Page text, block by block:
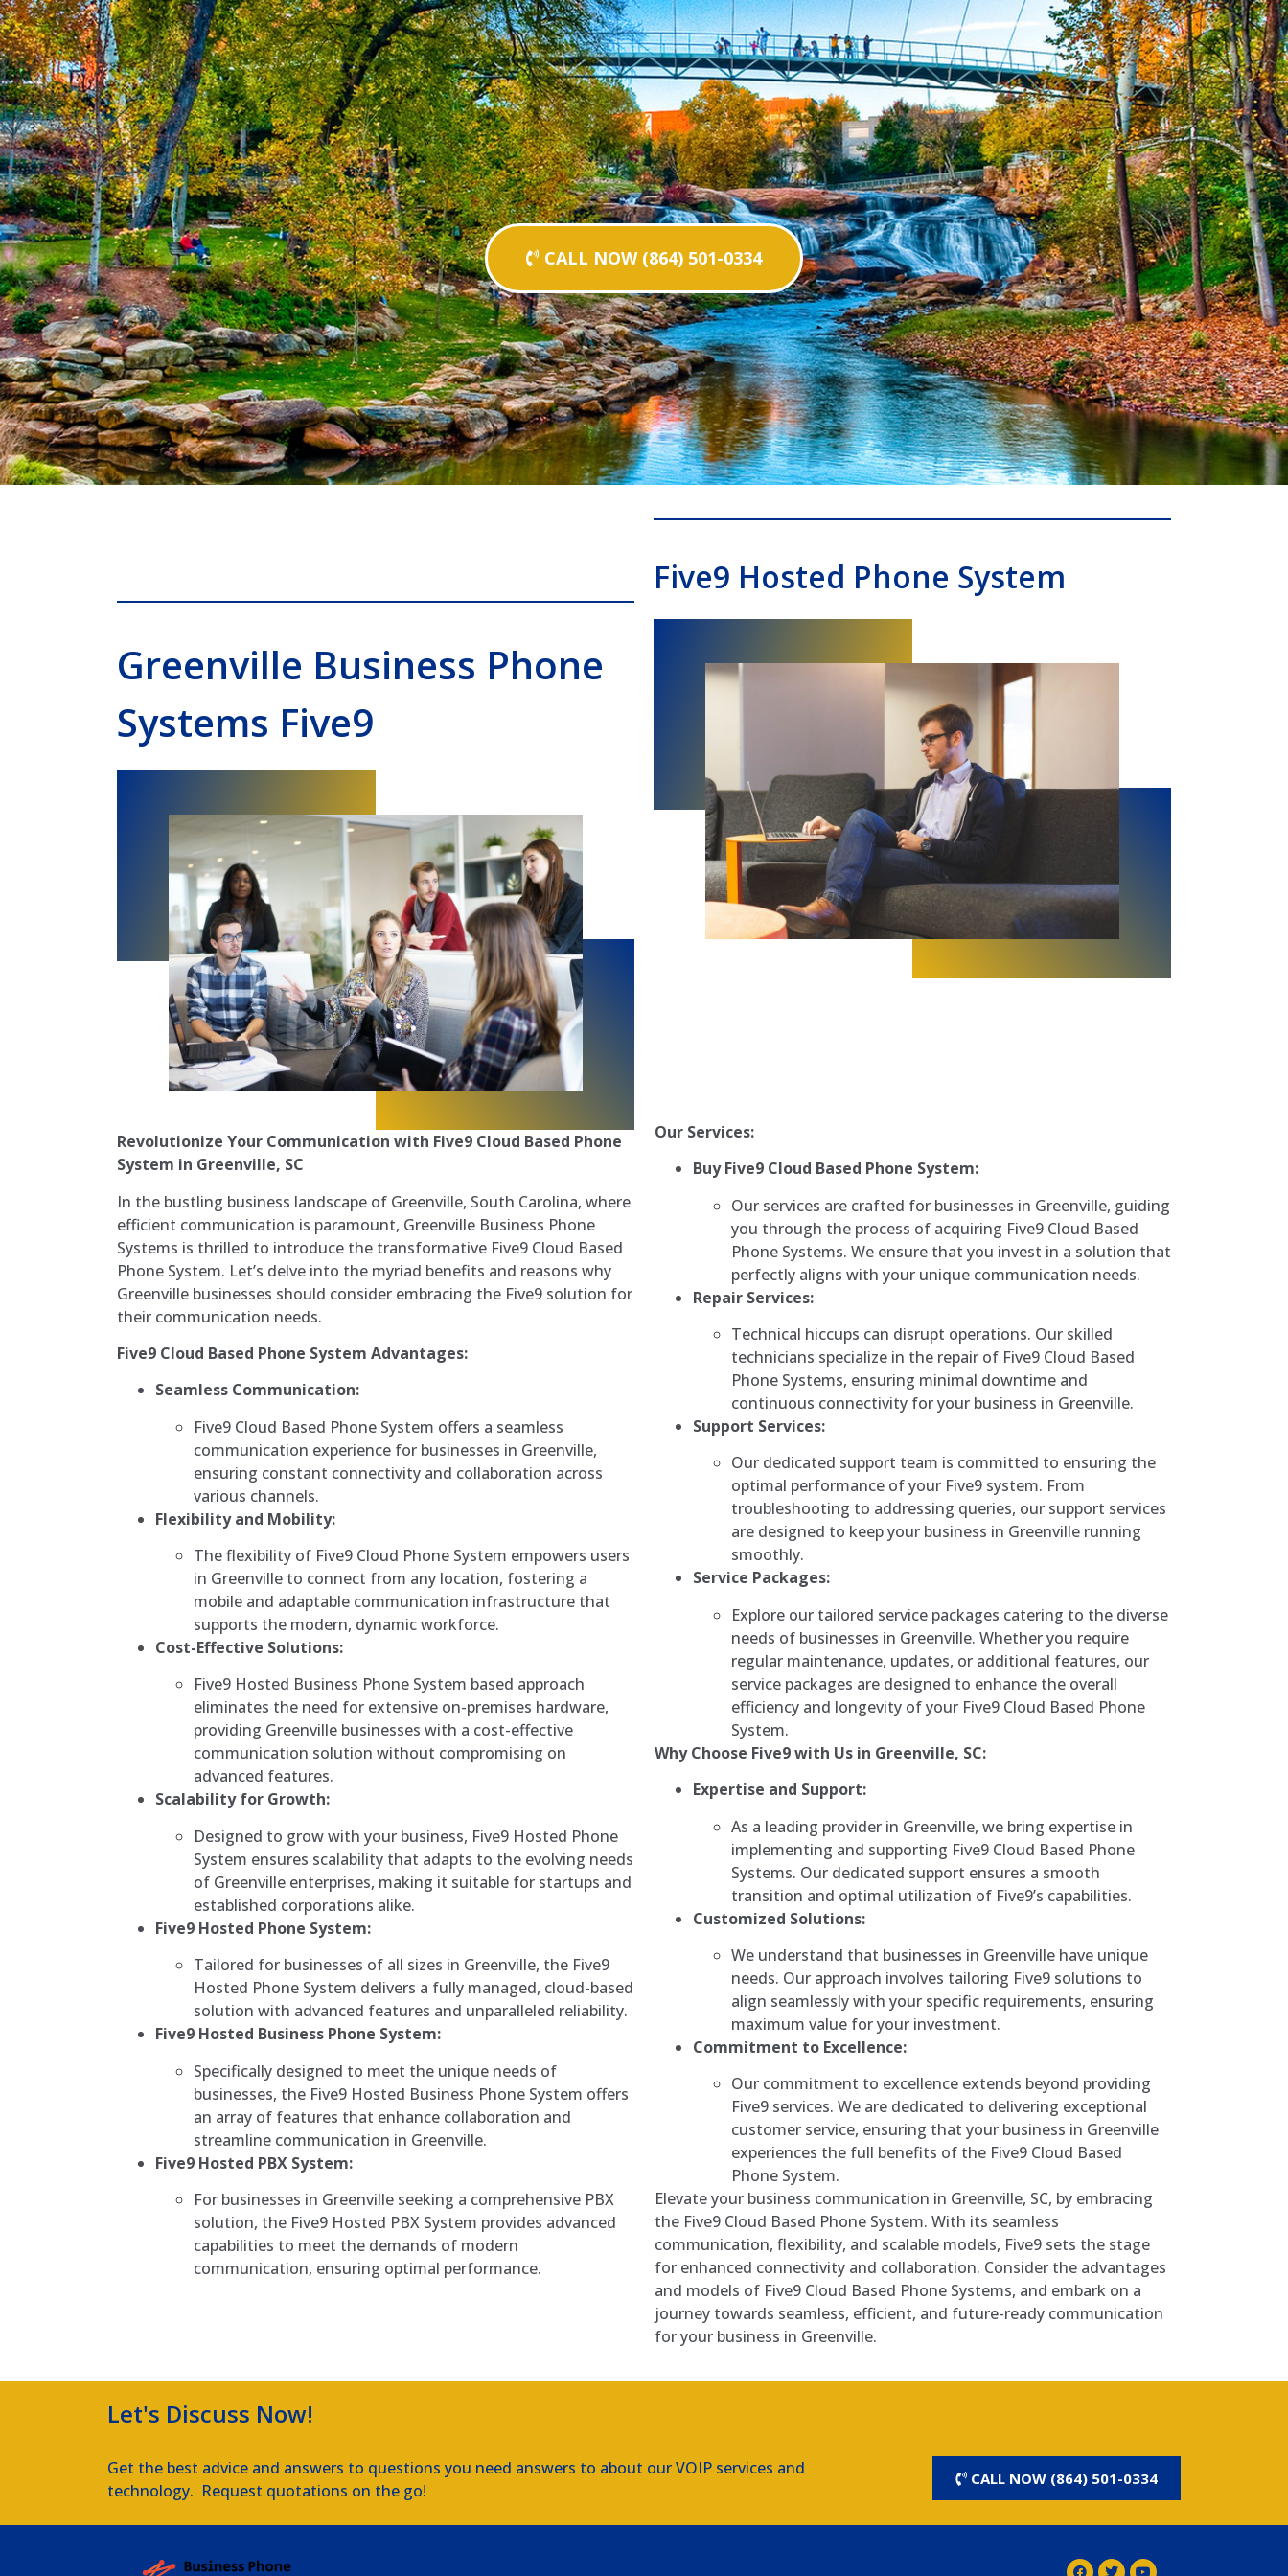
CALL NOW (864) 501-0334
Greenville Business Phone
Systems Five9
Revolutionize Your Communication with Five9 Cloud Based Phone
System in Greenville, SC
In the bustling business landscape of Greenville, South Carolina, where
efficient communication is paramount, Greenville Business Phone
Systems is thrilled to introduce the transformative Five9 Cloud Based
Phone System. Let’s delve into the myriad benefits and reasons why
Greenville businesses should consider embracing the Five9 solution for
their communication needs.
Five9 Cloud Based Phone System Advantages:
Seamless Communication:
Five9 Cloud Based Phone System offers a seamless
communication experience for businesses in Greenville,
ensuring constant connectivity and collaboration across
various channels.
Flexibility and Mobility:
The flexibility of Five9 Cloud Phone System empowers users
in Greenville to connect from any location, fostering a
mobile and adaptable communication infrastructure that
supports the modern, dynamic workforce.
Cost-Effective Solutions:
Five9 Hosted Business Phone System based approach
eliminates the need for extensive on-premises hardware,
providing Greenville businesses with a cost-effective
communication solution without compromising on
advanced features.
Scalability for Growth:
Designed to grow with your business, Five9 Hosted Phone
System ensures scalability that adapts to the evolving needs
of Greenville enterprises, making it suitable for startups and
established corporations alike.
Five9 Hosted Phone System:
Tailored for businesses of all sizes in Greenville, the Five9
Hosted Phone System delivers a fully managed, cloud-based
solution with advanced features and unparalleled reliability.
Five9 Hosted Business Phone System:
Specifically designed to meet the unique needs of
businesses, the Five9 Hosted Business Phone System offers
an array of features that enhance collaboration and
streamline communication in Greenville.
Five9 Hosted PBX System:
For businesses in Greenville seeking a comprehensive PBX
solution, the Five9 Hosted PBX System provides advanced
capabilities to meet the demands of modern
communication, ensuring optimal performance.
Five9 Hosted Phone System
Our Services:
Buy Five9 Cloud Based Phone System:
Our services are crafted for businesses in Greenville, guiding
you through the process of acquiring Five9 Cloud Based
Phone Systems. We ensure that you invest in a solution that
perfectly aligns with your unique communication needs.
Repair Services:
Technical hiccups can disrupt operations. Our skilled
technicians specialize in the repair of Five9 Cloud Based
Phone Systems, ensuring minimal downtime and
continuous connectivity for your business in Greenville.
Support Services:
Our dedicated support team is committed to ensuring the
optimal performance of your Five9 system. From
troubleshooting to addressing queries, our support services
are designed to keep your business in Greenville running
smoothly.
Service Packages:
Explore our tailored service packages catering to the diverse
needs of businesses in Greenville. Whether you require
regular maintenance, updates, or additional features, our
service packages are designed to enhance the overall
efficiency and longevity of your Five9 Cloud Based Phone
System.
Why Choose Five9 with Us in Greenville, SC:
Expertise and Support:
As a leading provider in Greenville, we bring expertise in
implementing and supporting Five9 Cloud Based Phone
Systems. Our dedicated support ensures a smooth
transition and optimal utilization of Five9’s capabilities.
Customized Solutions:
We understand that businesses in Greenville have unique
needs. Our approach involves tailoring Five9 solutions to
align seamlessly with your specific requirements, ensuring
maximum value for your investment.
Commitment to Excellence:
Our commitment to excellence extends beyond providing
Five9 services. We are dedicated to delivering exceptional
customer service, ensuring that your business in Greenville
experiences the full benefits of the Five9 Cloud Based
Phone System.
Elevate your business communication in Greenville, SC, by embracing
the Five9 Cloud Based Phone System. With its seamless
communication, flexibility, and scalable models, Five9 sets the stage
for enhanced connectivity and collaboration. Consider the advantages
and models of Five9 Cloud Based Phone Systems, and embark on a
journey towards seamless, efficient, and future-ready communication
for your business in Greenville.
Let's Discuss Now!
Get the best advice and answers to questions you need answers to about our VOIP services and
technology. Request quotations on the go!
CALL NOW (864) 501-0334